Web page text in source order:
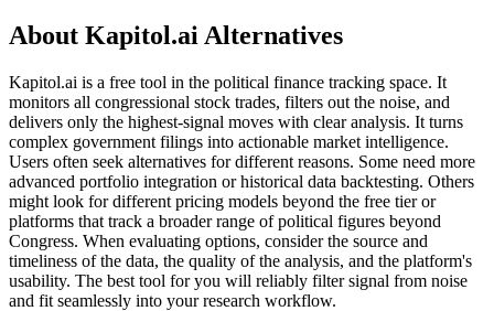
About Kapitol.ai Alternatives
Kapitol.ai is a free tool in the political finance tracking space. It
monitors all congressional stock trades, filters out the noise, and
delivers only the highest-signal moves with clear analysis. It turns
complex government filings into actionable market intelligence.
Users often seek alternatives for different reasons. Some need more
advanced portfolio integration or historical data backtesting. Others
might look for different pricing models beyond the free tier or
platforms that track a broader range of political figures beyond
Congress. When evaluating options, consider the source and
timeliness of the data, the quality of the analysis, and the platform's
usability. The best tool for you will reliably filter signal from noise
and fit seamlessly into your research workflow.